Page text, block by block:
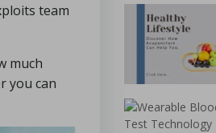
team
much
you can